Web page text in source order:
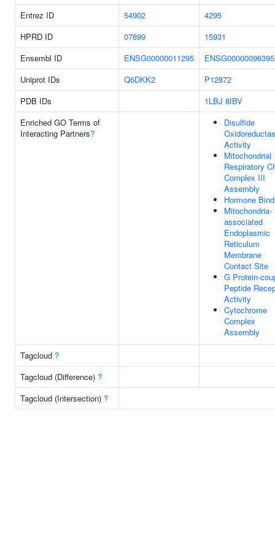
Entrez ID 54902
4295
HPRD ID
07899
15931
Ensembl ID
ENSG00000011295
ENSG00000096395
Uniprot IDs
Q6DKK2
P12872
PDB IDs
1LBJ 8IBV
Enriched GO Terms of
Interacting Partners?
Disulfide
Activity
Mitochondrial
Respiratory
Complex III
Assembly
Hormone
Mitochondria-
associated
Endoplasmic
Reticulum
Membrane
Contact Site
G Protein-
Peptide
Activity
Cytochrome
Complex
Assembly
Tagcloud ?
Tagcloud (Difference) ?
Tagcloud (Intersection) ?